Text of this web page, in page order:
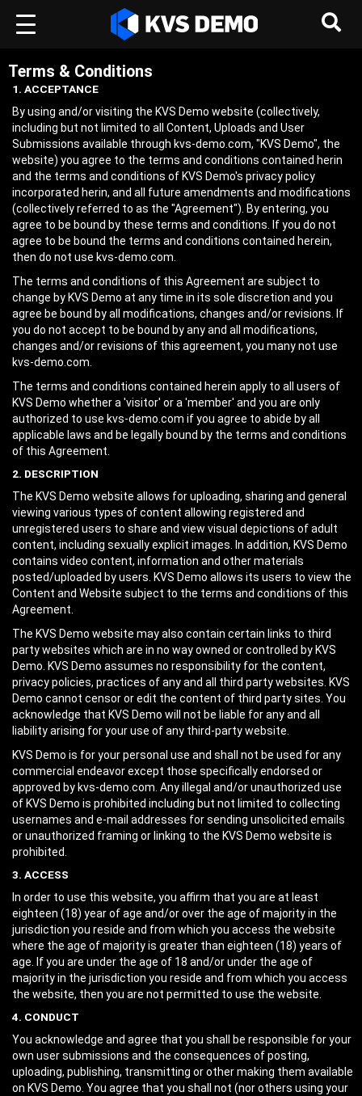
Terms & Conditions
1. ACCEPTANCE
By using and/or visiting the KVS Demo website (collectively,
including but not limited to all Content, Uploads and User
Submissions available through kvs-demo.com, "KVS Demo", the
website) you agree to the terms and conditions contained herin
and the terms and conditions of KVS Demo's privacy policy
incorporated herin, and all future amendments and modifications
(collectively referred to as the "Agreement"). By entering, you
agree to be bound by these terms and conditions. If you do not
agree to be bound the terms and conditions contained herein,
then do not use kvs-demo.com.
The terms and conditions of this Agreement are subject to
change by KVS Demo at any time in its sole discretion and you
agree be bound by all modifications, changes and/or revisions. If
you do not accept to be bound by any and all modifications,
changes and/or revisions of this agreement, you many not use
kvs-demo.com.
The terms and conditions contained herein apply to all users of
KVS Demo whether a 'visitor' or a 'member' and you are only
authorized to use kvs-demo.com if you agree to abide by all
applicable laws and be legally bound by the terms and conditions
of this Agreement.
2. DESCRIPTION
The KVS Demo website allows for uploading, sharing and general
viewing various types of content allowing registered and
unregistered users to share and view visual depictions of adult
content, including sexually explicit images. In addition, KVS Demo
contains video content, information and other materials
posted/uploaded by users. KVS Demo allows its users to view the
Content and Website subject to the terms and conditions of this
Agreement.
The KVS Demo website may also contain certain links to third
party websites which are in no way owned or controlled by KVS
Demo. KVS Demo assumes no responsibility for the content,
privacy policies, practices of any and all third party websites. KVS
Demo cannot censor or edit the content of third party sites. You
acknowledge that KVS Demo will not be liable for any and all
liability arising for your use of any third-party website.
KVS Demo is for your personal use and shall not be used for any
commercial endeavor except those specifically endorsed or
approved by kvs-demo.com. Any illegal and/or unauthorized use
of KVS Demo is prohibited including but not limited to collecting
usernames and e-mail addresses for sending unsolicited emails
or unauthorized framing or linking to the KVS Demo website is
prohibited.
3. ACCESS
In order to use this website, you affirm that you are at least
eighteen (18) year of age and/or over the age of majority in the
jurisdiction you reside and from which you access the website
where the age of majority is greater than eighteen (18) years of
age. If you are under the age of 18 and/or under the age of
majority in the jurisdiction you reside and from which you access
the website, then you are not permitted to use the website.
4. CONDUCT
You acknowledge and agree that you shall be responsible for your
own user submissions and the consequences of posting,
uploading, publishing, transmitting or other making them available
on KVS Demo. You agree that you shall not (nor others using your